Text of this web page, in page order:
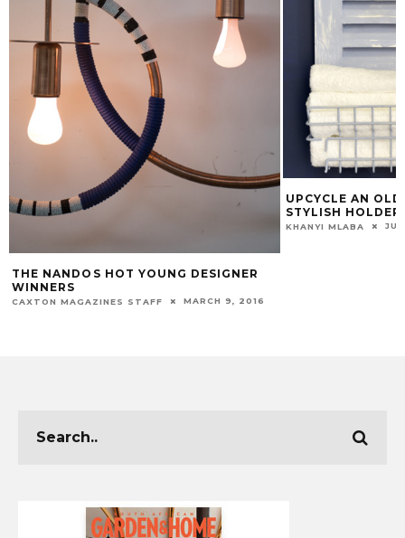
THE NANDOS HOT YOUNG DESIGNER
WINNERS
CAXTON MAGAZINES STAFF MARCH 9, 2016
UPCYCLE AN
STYLISH HOLDER
KHANYI MLABA